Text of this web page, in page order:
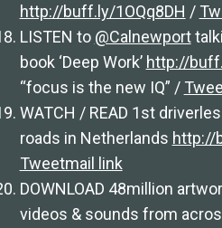
http://buff.ly/1OQq8DH /
LISTEN to @Calnewport
book ‘Deep Work’ http://
“focus is the new IQ” /
WATCH / READ 1st
roads in Netherlands http://
Tweetmail link
DOWNLOAD 48million
videos & sounds from